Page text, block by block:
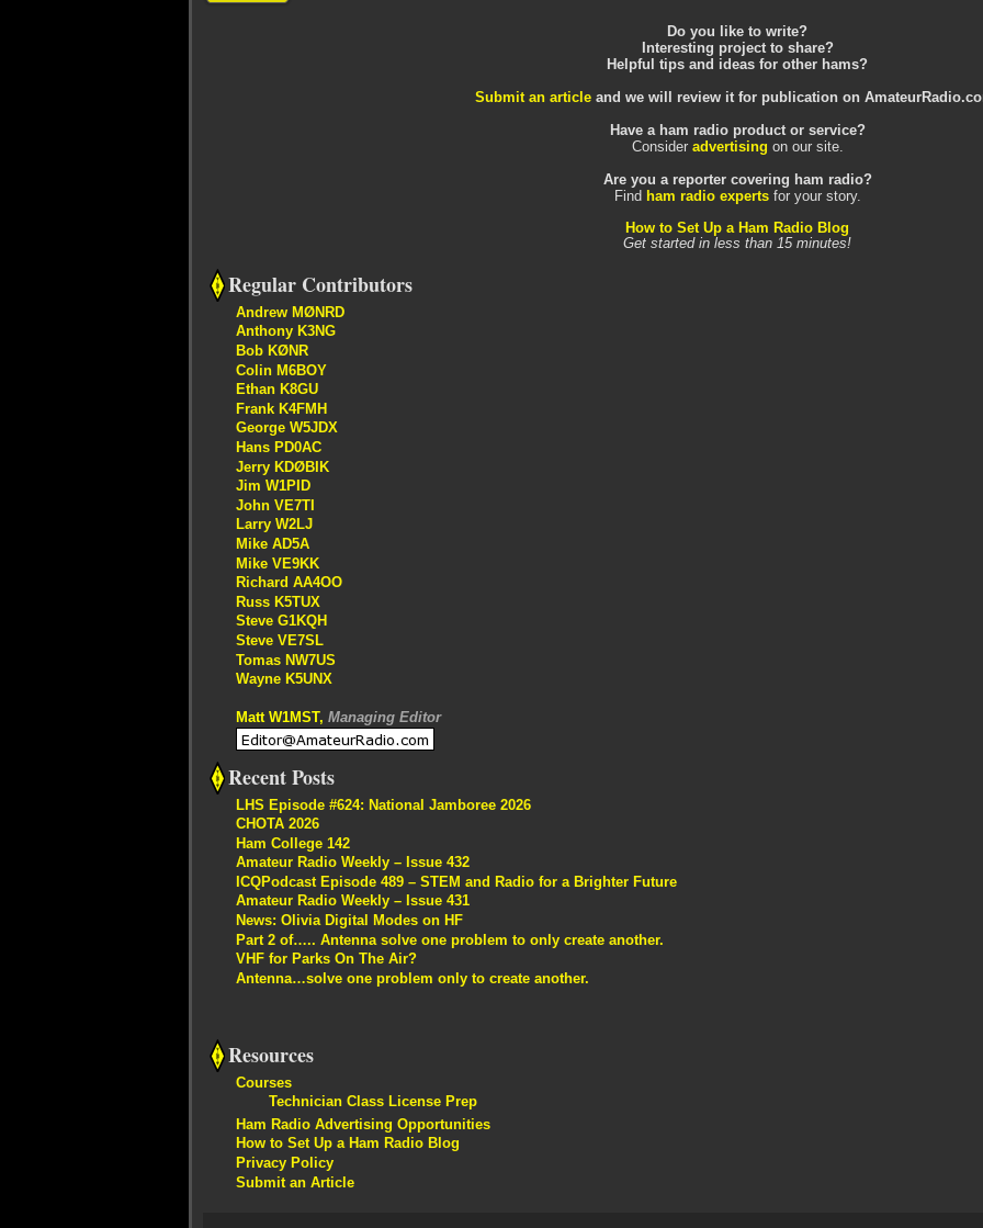
Do you like to write?
Interesting project to share?
Helpful tips and ideas for other hams?
Submit an article and we will review it for publication on
Have a ham radio product or service?
Consider advertising on our site.
Are you a reporter covering ham radio?
Find ham radio expertsfor your story.
How to Set Up a Ham Radio Blog
Get started in less than 15 minutes!
Regular Contributors
Andrew MØNRD
Anthony K3NG
Bob KØNR
Colin M6BOY
Ethan K8GU
Frank K4FMH
George W5JDX
Hans PD0AC
Jerry KDØBIK
Jim W1PID
John VE7TI
Larry W2LJ
Mike AD5A
Mike VE9KK
Richard AA4OO
Russ K5TUX
Steve G1KQH
Steve VE7SL
Tomas NW7US
Wayne K5UNX
Matt W1MST, Managing Editor
Recent Posts
LHS Episode #624: National Jamboree 2026
CHOTA 2026
Ham College 142
Amateur Radio Weekly – Issue 432
ICQPodcast Episode 489 – STEM and Radio for a Brighter Future
Amateur Radio Weekly – Issue 431
News: Olivia Digital Modes on HF
Part 2 of….. Antenna solve one problem to only create another.
VHF for Parks On The Air?
Antenna…solve one problem only to create another.
Resources
Courses
Technician Class License Prep
Ham Radio Advertising Opportunities
How to Set Up a Ham Radio Blog
Privacy Policy
Submit an Article